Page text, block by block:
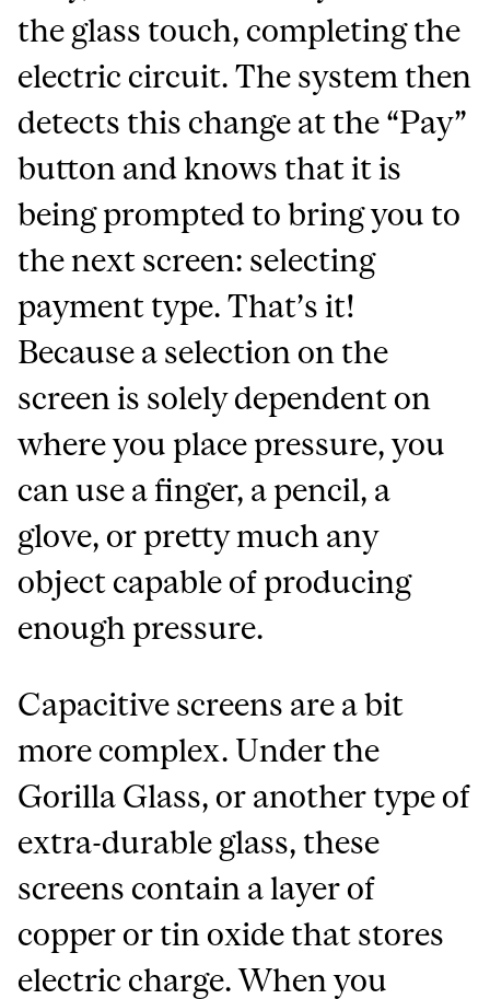
the glass touch, completing the
electric circuit. The system then
detects this change at the “Pay”
button and knows that it is
being prompted to bring you to
the next screen: selecting
payment type. That’s it!
Because a selection on the
screen is solely dependent on
where you place pressure, you
can use a finger, a pencil, a
glove, or pretty much any
object capable of producing
enough pressure.
Capacitive screens are a bit
more complex. Under the
Gorilla Glass, or another type of
extra-durable glass, these
screens contain a layer of
copper or tin oxide that stores
electric charge. When you